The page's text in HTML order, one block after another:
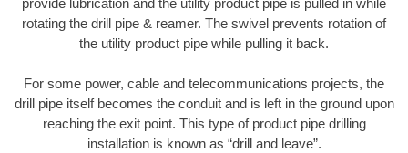
rotating the drill pipe & reamer. The swivel prevents rotation of
the utility product pipe while pulling it back.
For some power, cable and telecommunications projects, the
drill pipe itself becomes the conduit and is left in the ground upon
reaching the exit point. This type of product pipe drilling
installation is known as “drill and leave”.